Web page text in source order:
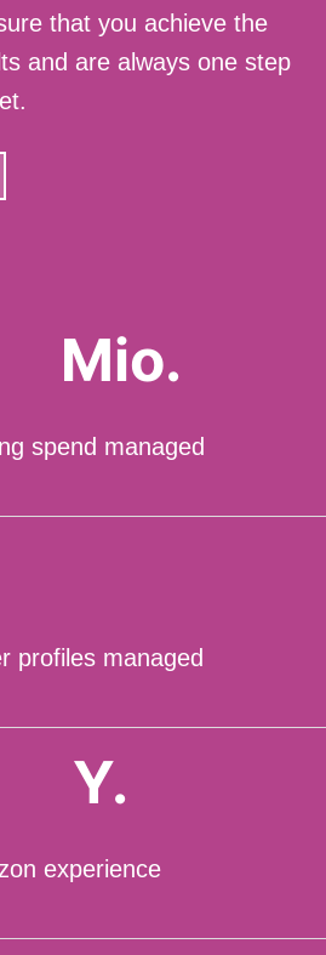
that you achieve the
and are always one step
Mio.
spend managed
profiles managed
Y.
experience